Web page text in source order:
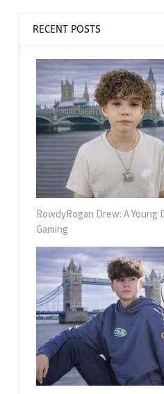
RECENT POSTS
RowdyRogan Drew: A
Gaming